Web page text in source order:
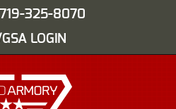
719-325-8070
LOGIN